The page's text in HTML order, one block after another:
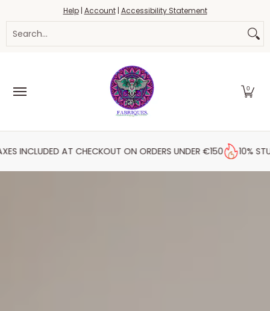
Skip to Main ContentHaberdashery Threads
Help| Account| Accessibility Statement
0
AT CHECKOUT ON ORDERS UNDER €150 10% STUDENT